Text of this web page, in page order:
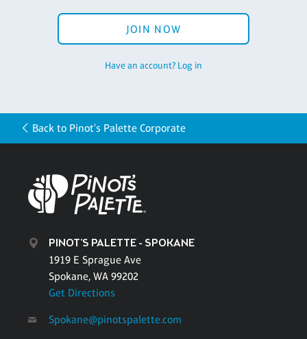
JOIN NOW
Have an account? Log in
Back to Pinot's Palette Corporate
PINOT'S PALETTE - SPOKANE
1919 E Sprague Ave
Spokane, WA 99202
Get Directions
Spokane@pinotspalette.com